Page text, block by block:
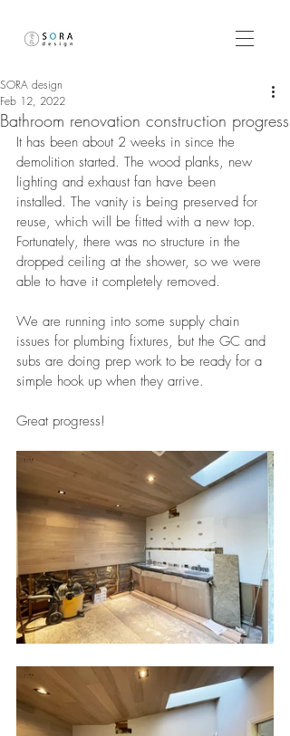
Bathroom renovation construction progress
SORA design
Feb 12, 2022
It has been about 2 weeks in since the
demolition started. The wood planks, new
lighting and exhaust fan have been
installed. The vanity is being preserved for
reuse, which will be fitted with a new top.
Fortunately, there was no structure in the
dropped ceiling at the shower, so we were
able to have it completely removed.
We are running into some supply chain
issues for plumbing fixtures, but the GC and
subs are doing prep work to be ready for a
simple hook up when they arrive.
Great progress!